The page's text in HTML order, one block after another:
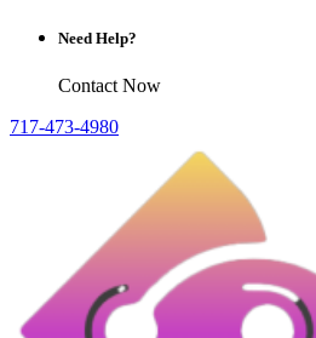
Need Help?
Contact Now
717-473-4980